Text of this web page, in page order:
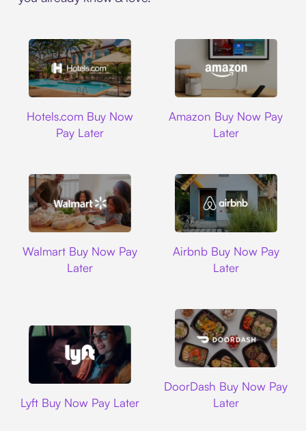
Hotels.com Buy Now
Pay Later
Amazon Buy Now Pay
Later
Walmart Buy Now Pay
Later
Airbnb Buy Now Pay
Later
Lyft Buy Now Pay Later
DoorDash Buy Now Pay
Later